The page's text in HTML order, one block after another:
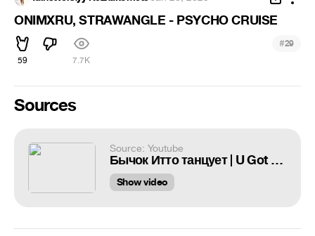
ONIMXRU, STRAWANGLE - PSYCHO CRUISE
59 7.7K
#29
Sources
Source: Youtube
Бычок Итто танцует | U Got That [Genshin Impact]
Show video